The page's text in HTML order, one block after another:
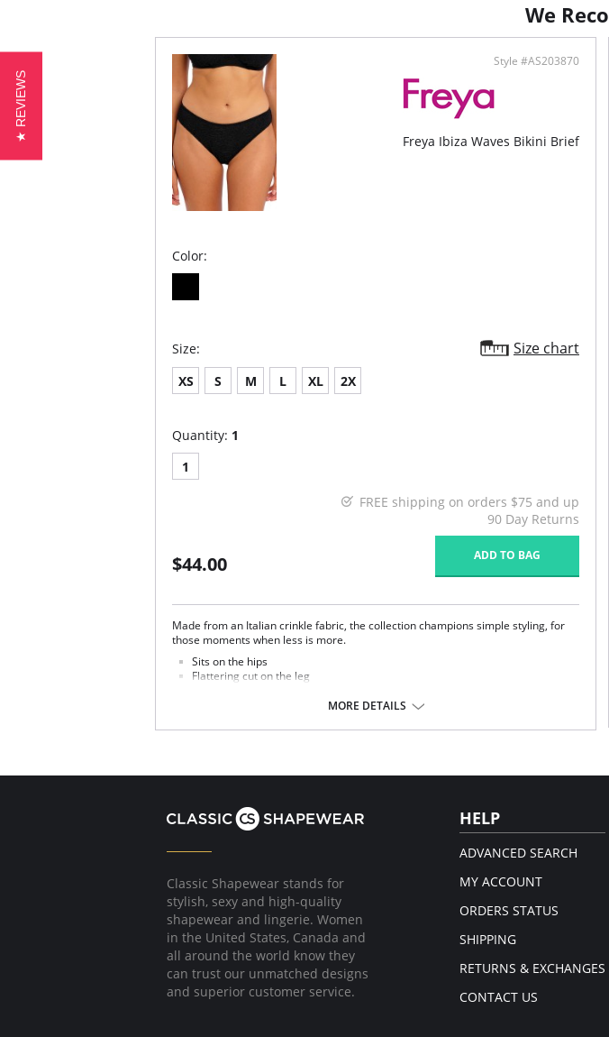
We
Style #AS203870
Freya Ibiza Waves Bikini Brief
Color:
Size: Size chart
XS S M L XL 2X
Quantity: 1
1
FREE shipping on orders $75 and up
90 Day Returns
$44.00 ADD TO BAG
Made from an Italian crinkle fabric, the collection champions simple styling, for
those moments when less is more.
Sits on the hips
Flattering cut on the leg
Fabric Content: 93% Polyamide, 7% Elastane.
MORE DETAILS
Classic Shapewear stands for
stylish, sexy and high-quality
shapewear and lingerie. Women
in the United States, Canada and
all around the world know they
can trust our unmatched designs
and superior customer service.
HELP
ADVANCED SEARCH
MY ACCOUNT
ORDERS STATUS
SHIPPING
RETURNS & EXCHANGES
CONTACT US
★ REVIEWS